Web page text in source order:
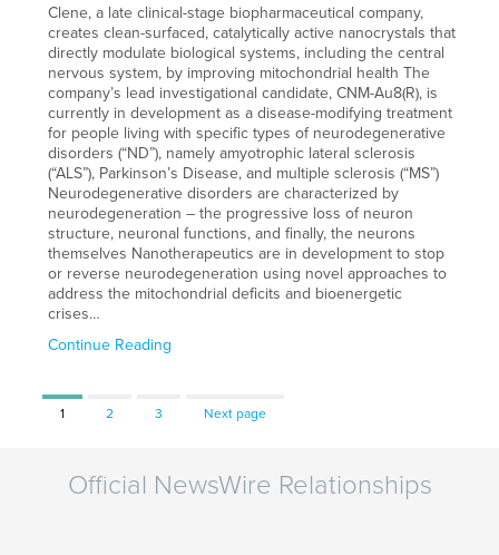
Clene, a late clinical-stage biopharmaceutical company,
creates clean-surfaced, catalytically active nanocrystals that
directly modulate biological systems, including the central
nervous system, by improving mitochondrial health The
company’s lead investigational candidate, CNM-Au8(R), is
currently in development as a disease-modifying treatment
for people living with specific types of neurodegenerative
disorders (“ND”), namely amyotrophic lateral sclerosis
(“ALS”), Parkinson’s Disease, and multiple sclerosis (“MS”)
Neurodegenerative disorders are characterized by
neurodegeneration – the progressive loss of neuron
structure, neuronal functions, and finally, the neurons
themselves Nanotherapeutics are in development to stop
or reverse neurodegeneration using novel approaches to
address the mitochondrial deficits and bioenergetic
crises…
Continue Reading
Page
1 Page
2 Page
3 Next page
Official NewsWire Relationships